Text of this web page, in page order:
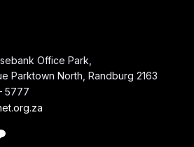
Office Park,
Parktown North, Randburg 2163
5777